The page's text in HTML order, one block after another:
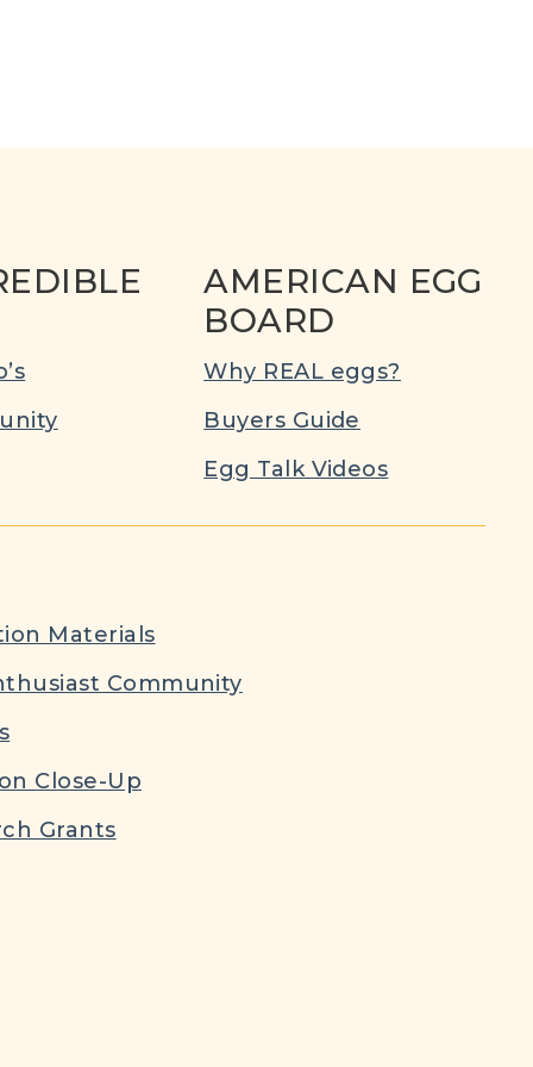
AMERICAN EGG
BOARD
Why REAL eggs?
Buyers Guide
Egg Talk Videos
Materials
Community
Close-Up
Grants